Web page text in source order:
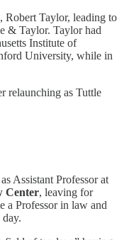
Robert Taylor, leading to
& Taylor. Taylor had
Institute of
University, while in
relaunching as Tuttle
Assistant Professor at
Center, leaving for
a Professor in law and